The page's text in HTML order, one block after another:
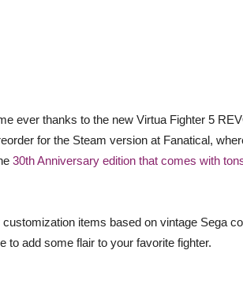
ever thanks to the new Virtua Fighter 5
for the Steam version at Fanatical,
30th Anniversary edition that comes with
items based on vintage Sega
to add some flair to your favorite fighter.